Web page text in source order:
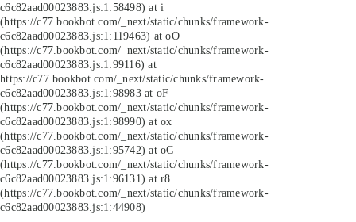
c6c82aad00023883.js:1:58498) at i
(https://c77.bookbot.com/_next/static/chunks/framework-
c6c82aad00023883.js:1:119463) at oO
(https://c77.bookbot.com/_next/static/chunks/framework-
c6c82aad00023883.js:1:99116) at
https://c77.bookbot.com/_next/static/chunks/framework-
c6c82aad00023883.js:1:98983 at oF
(https://c77.bookbot.com/_next/static/chunks/framework-
c6c82aad00023883.js:1:98990) at ox
(https://c77.bookbot.com/_next/static/chunks/framework-
c6c82aad00023883.js:1:95742) at oC
(https://c77.bookbot.com/_next/static/chunks/framework-
c6c82aad00023883.js:1:96131) at r8
(https://c77.bookbot.com/_next/static/chunks/framework-
c6c82aad00023883.js:1:44908)